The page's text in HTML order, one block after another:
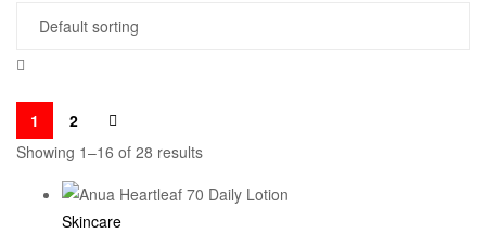
1
2
Showing 1–16 of 28 results
Skincare